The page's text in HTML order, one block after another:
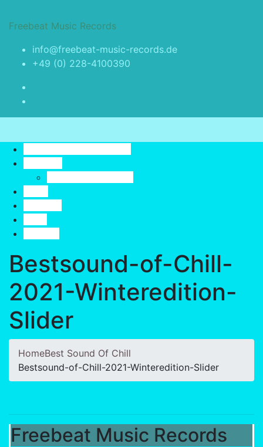
Freebeat Music Records
info@freebeat-music-records.de
+49 (0) 228-4100390
Toggle navigation
Bestsound-of-Chill-
2021-Winteredition-
Slider
HomeBest Sound Of Chill
Bestsound-of-Chill-2021-Winteredition-Slider
Freebeat Music Records